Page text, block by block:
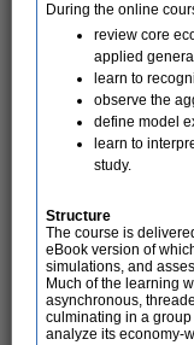
During the online
review core
applied
learn to
observe the
define model
learn to
study.
Structure
The course is
eBook version of
simulations, and
Much of the learning
asynchronous,
culminating in a
analyze its economy-